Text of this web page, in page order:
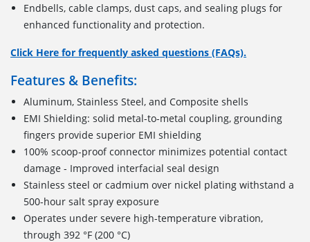
Endbells, cable clamps, dust caps, and sealing plugs for
enhanced functionality and protection.
Click Here for frequently asked questions (FAQs).
Features & Benefits:
Aluminum, Stainless Steel, and Composite shells
EMI Shielding: solid metal-to-metal coupling, grounding
fingers provide superior EMI shielding
100% scoop-proof connector minimizes potential contact
damage - Improved interfacial seal design
Stainless steel or cadmium over nickel plating withstand a
500-hour salt spray exposure
Operates under severe high-temperature vibration,
through 392 °F (200 °C)